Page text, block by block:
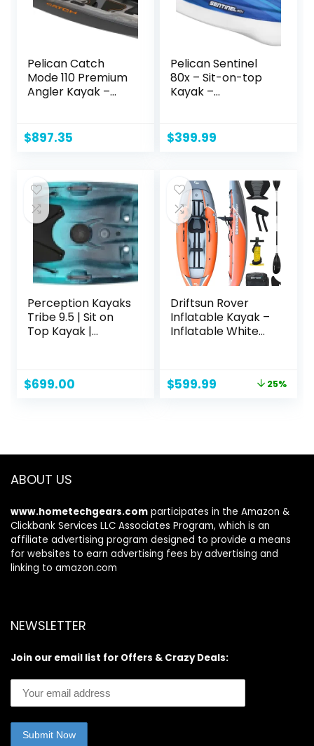
Pelican Catch
Mode 110 Premium
Angler Kayak –
$897.35
Pelican Sentinel
80x – Sit-on-top
Kayak –
– Fade Deep Blue
White
$399.99
Perception Kayaks
Tribe 9.5 | Sit on
Top Kayak |
$699.00
Driftsun Rover
Inflatable Kayak –
Inflatable White
Adults with High
and Pump
Original
$599.99 Current25%
ABOUT US
www.hometechgears.com participates in the Amazon &
Clickbank Services LLC Associates Program, which is an
affiliate advertising program designed to provide a means
for websites to earn advertising fees by advertising and
linking to amazon.com
NEWSLETTER
Join our email list for Offers & Crazy Deals: